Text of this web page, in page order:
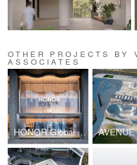
OTHER PROJECTS BY
ASSOCIATES
HONOR Global Flagship